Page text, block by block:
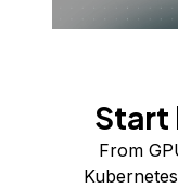
Start
From